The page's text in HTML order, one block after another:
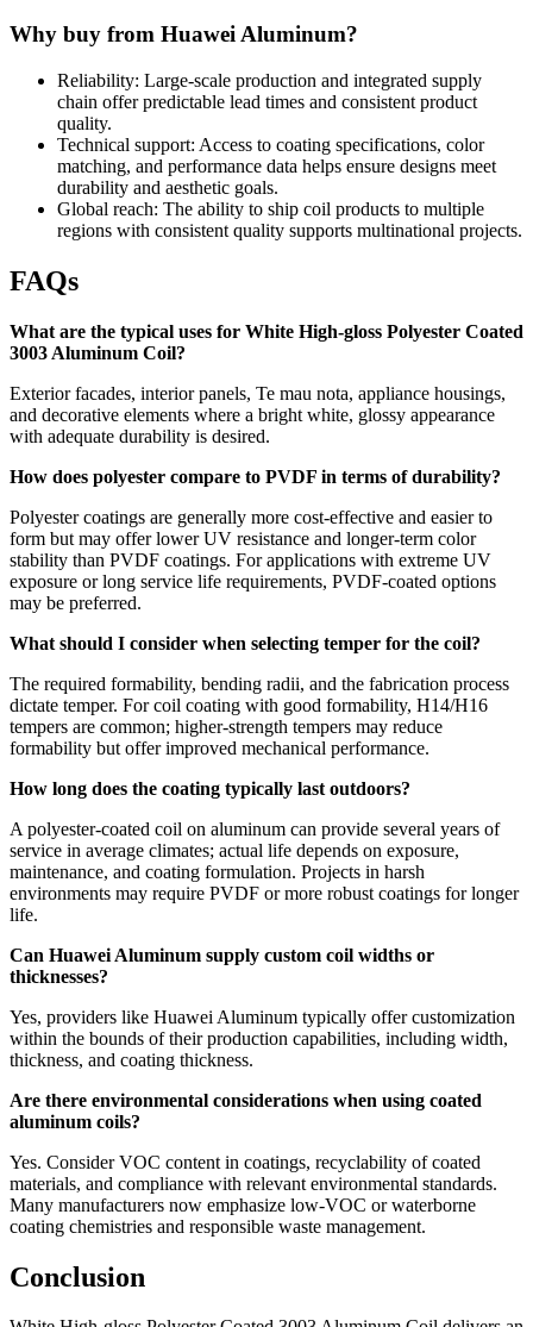
Why buy from Huawei Aluminum?
Reliability: Large-scale production and integrated supply
chain offer predictable lead times and consistent product
quality.
Technical support: Access to coating specifications, color
matching, and performance data helps ensure designs meet
durability and aesthetic goals.
Global reach: The ability to ship coil products to multiple
regions with consistent quality supports multinational projects.
FAQs
What are the typical uses for White High-gloss Polyester Coated
3003 Aluminum Coil?
Exterior facades, interior panels, Te mau nota, appliance housings,
and decorative elements where a bright white, glossy appearance
with adequate durability is desired.
How does polyester compare to PVDF in terms of durability?
Polyester coatings are generally more cost-effective and easier to
form but may offer lower UV resistance and longer-term color
stability than PVDF coatings. For applications with extreme UV
exposure or long service life requirements, PVDF-coated options
may be preferred.
What should I consider when selecting temper for the coil?
The required formability, bending radii, and the fabrication process
dictate temper. For coil coating with good formability, H14/H16
tempers are common; higher-strength tempers may reduce
formability but offer improved mechanical performance.
How long does the coating typically last outdoors?
A polyester-coated coil on aluminum can provide several years of
service in average climates; actual life depends on exposure,
maintenance, and coating formulation. Projects in harsh
environments may require PVDF or more robust coatings for longer
life.
Can Huawei Aluminum supply custom coil widths or
thicknesses?
Yes, providers like Huawei Aluminum typically offer customization
within the bounds of their production capabilities, including width,
thickness, and coating thickness.
Are there environmental considerations when using coated
aluminum coils?
Yes. Consider VOC content in coatings, recyclability of coated
materials, and compliance with relevant environmental standards.
Many manufacturers now emphasize low-VOC or waterborne
coating chemistries and responsible waste management.
Conclusion